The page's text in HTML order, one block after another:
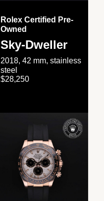
Rolex Certified Pre-
Owned
Sky-Dweller
2018, 42 mm, stainless
steel
$28,250